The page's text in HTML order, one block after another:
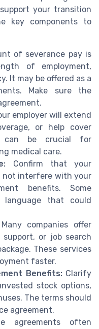
your transition
key components to
of severance pay is
of employment,
It may be offered as a
Make sure the
employer will extend
or help cover
can be crucial for
medical care.
Confirm that your
not interfere with your
benefits. Some
language that could
companies offer
support, or job search
These services
faster.
Benefits:Clarify
stock options,
The terms should
agreement.
agreements often